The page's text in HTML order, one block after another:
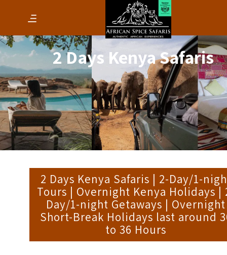
2 Days Kenya Safaris
2 Days Kenya Safaris | 2-Day/1-
Tours | Overnight Kenya Holidays |
Day/1-night Getaways | Overnight
Short-Break Holidays last around
to 36 Hours